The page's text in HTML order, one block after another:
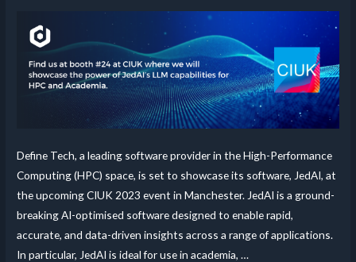
Define Tech, a leading software provider in the High-Performance
Computing (HPC) space, is set to showcase its software, JedAI, at
the upcoming CIUK 2023 event in Manchester. JedAI is a ground-
breaking AI-optimised software designed to enable rapid,
accurate, and data-driven insights across a range of applications.
In particular, JedAI is ideal for use in academia, …